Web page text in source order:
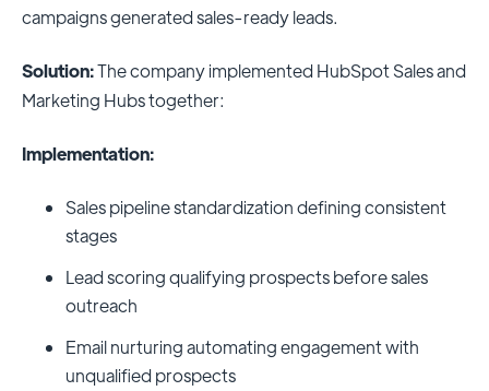
campaigns generated sales-ready leads.
Solution:The company implemented HubSpot Sales and
Marketing Hubs together:
Implementation:
Sales pipeline standardization defining consistent
stages
Lead scoring qualifying prospects before sales
outreach
Email nurturing automating engagement with
unqualified prospects